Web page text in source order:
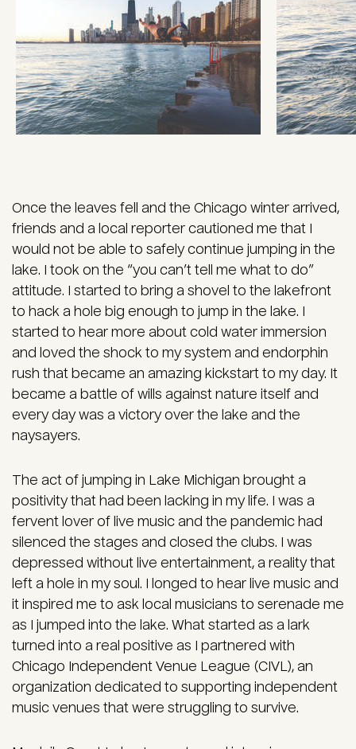
Once the leaves fell and the Chicago winter arrived,
friends and a local reporter cautioned me that I
would not be able to safely continue jumping in the
lake. I took on the “you can’t tell me what to do”
attitude. I started to bring a shovel to the lakefront
to hack a hole big enough to jump in the lake. I
started to hear more about cold water immersion
and loved the shock to my system and endorphin
rush that became an amazing kickstart to my day. It
became a battle of wills against nature itself and
every day was a victory over the lake and the
naysayers.
The act of jumping in Lake Michigan brought a
positivity that had been lacking in my life. I was a
fervent lover of live music and the pandemic had
silenced the stages and closed the clubs. I was
depressed without live entertainment, a reality that
left a hole in my soul. I longed to hear live music and
it inspired me to ask local musicians to serenade me
as I jumped into the lake. What started as a lark
turned into a real positive as I partnered with
Chicago Independent Venue League (CIVL), an
organization dedicated to supporting independent
music venues that were struggling to survive.